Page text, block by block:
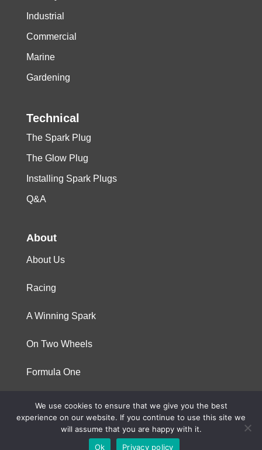
Industrial
Commercial
Marine
Gardening
Technical
The Spark Plug
The Glow Plug
Installing Spark Plugs
Q&A
About
About Us
Racing
A Winning Spark
On Two Wheels
Formula One
© 2023 Niterra. All rights reserved
We use cookies to ensure that we give you the best
experience on our website. If you continue to use this site we
will assume that you are happy with it.
Ok
Privacy policy